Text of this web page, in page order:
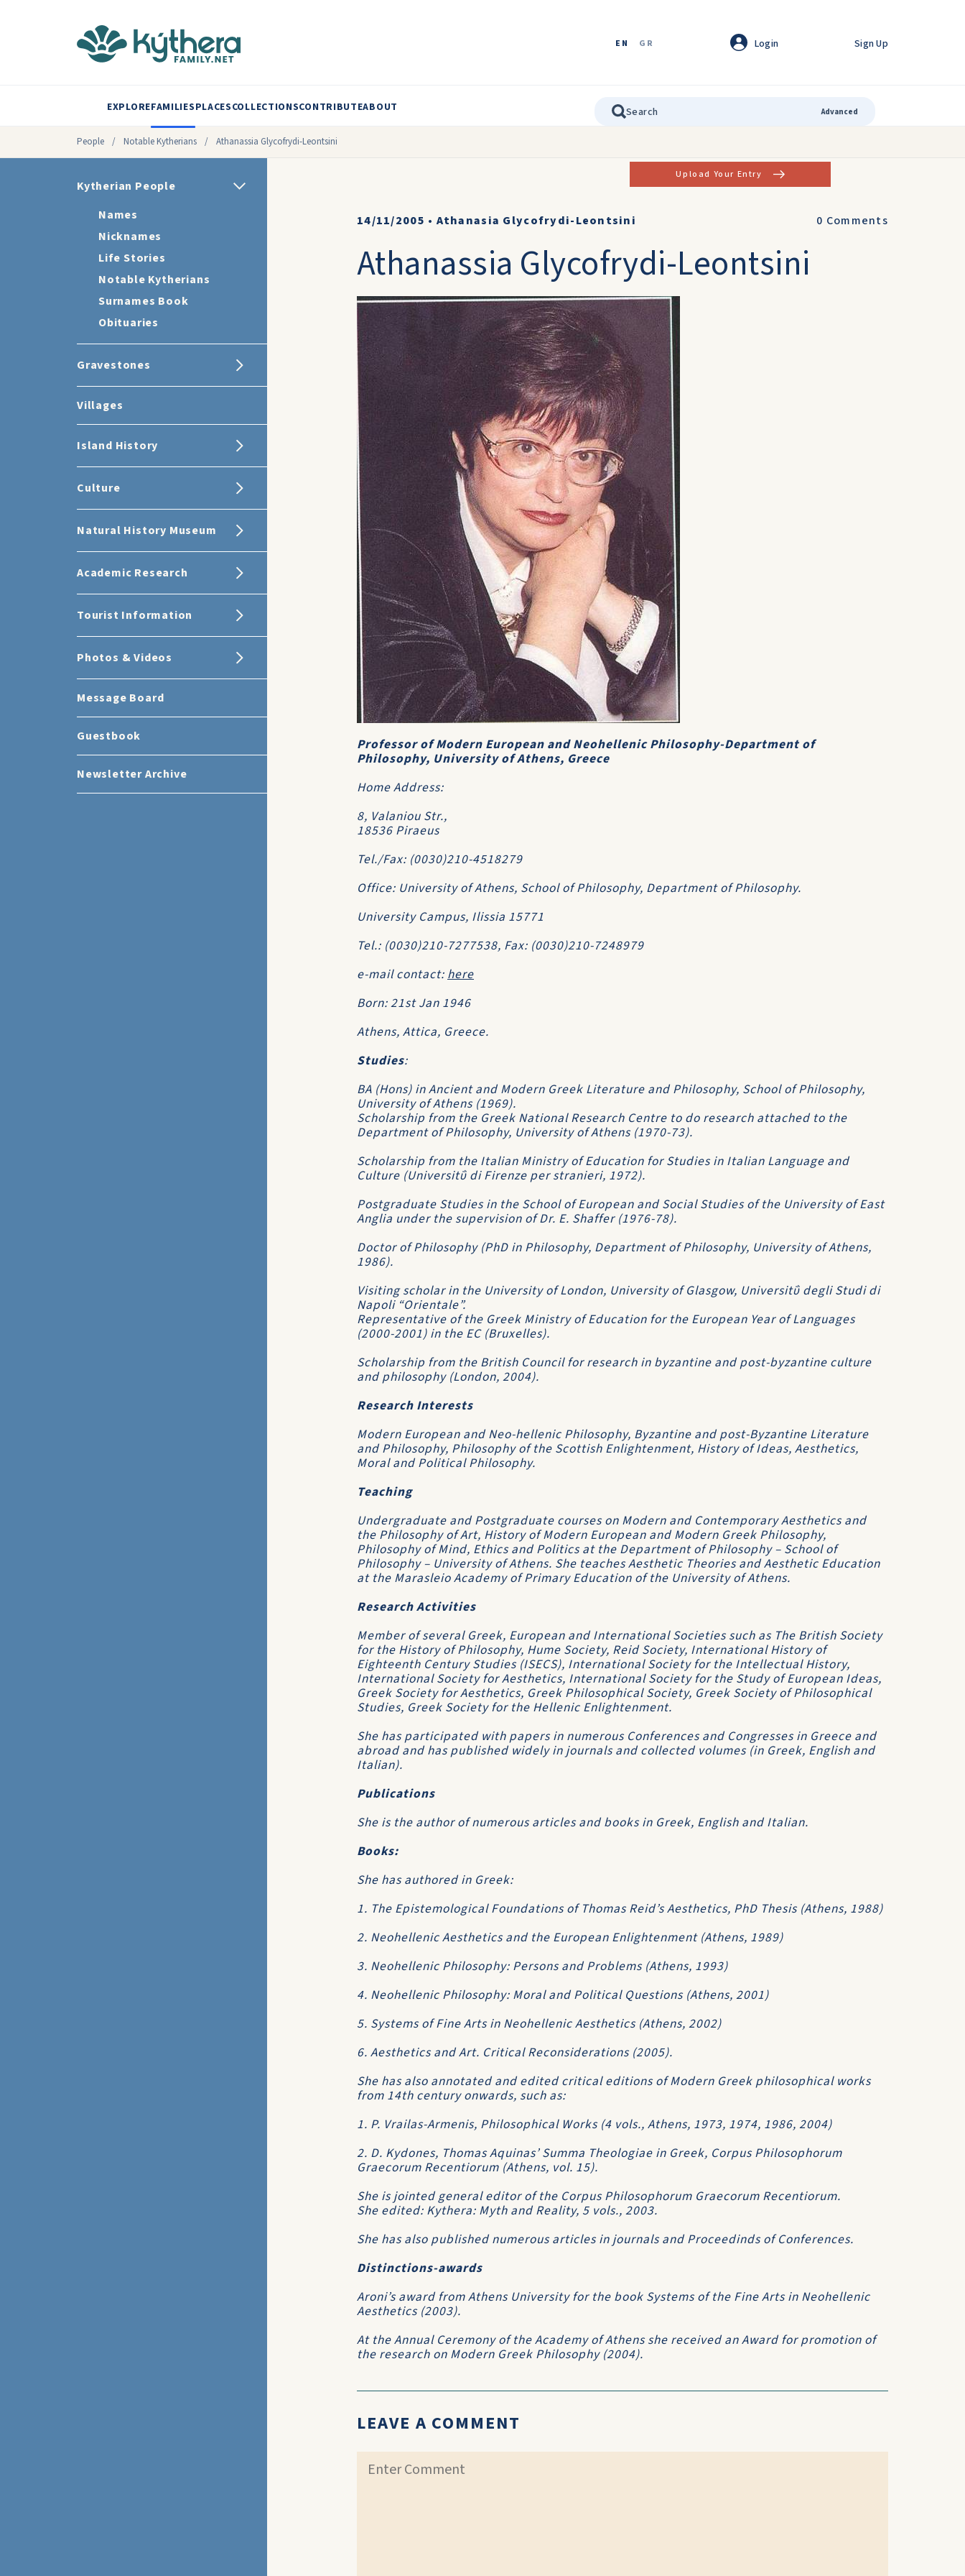
EN GR Login Sign Up
EXPLOREFAMILIESPLACESCOLLECTIONSCONTRIBUTEABOUT Advanced
People / Notable Kytherians / Athanassia Glycofrydi-Leontsini
Kytherian People
Names
Nicknames
Life Stories
Notable Kytherians
Surnames Book
Obituaries
Gravestones
Villages
Island History
Culture
Natural History Museum
Academic Research
Tourist Information
Photos & Videos
Message Board
Guestbook
Newsletter Archive
Upload Your Entry
14/11/2005 • Athanasia Glycofrydi-Leontsini 0 Comments
Athanassia Glycofrydi-Leontsini
Professor of Modern European and Neohellenic Philosophy-Department of
Philosophy, University of Athens, Greece
Home Address:
8, Valaniou Str.,
18536 Piraeus
Tel./Fax: (0030)210-4518279
Office: University of Athens, School of Philosophy, Department of Philosophy.
University Campus, Ilissia 15771
Tel.: (0030)210-7277538, Fax: (0030)210-7248979
e-mail contact:here
Born: 21st Jan 1946
Athens, Attica, Greece.
Studies:
BA (Hons) in Ancient and Modern Greek Literature and Philosophy, School of Philosophy,
University of Athens (1969).
Scholarship from the Greek National Research Centre to do research attached to the
Department of Philosophy, University of Athens (1970-73).
Scholarship from the Italian Ministry of Education for Studies in Italian Language and
Culture (Universitΰ di Firenze per stranieri, 1972).
Postgraduate Studies in the School of European and Social Studies of the University of East
Anglia under the supervision of Dr. E. Shaffer (1976-78).
Doctor of Philosophy (PhD in Philosophy, Department of Philosophy, University of Athens,
1986).
Visiting scholar in the University of London, University of Glasgow, Universitΰ degli Studi di
Napoli “Orientale”.
Representative of the Greek Ministry of Education for the European Year of Languages
(2000-2001) in the EC (Bruxelles).
Scholarship from the British Council for research in byzantine and post-byzantine culture
and philosophy (London, 2004).
Research Interests
Modern European and Neo-hellenic Philosophy, Byzantine and post-Byzantine Literature
and Philosophy, Philosophy of the Scottish Enlightenment, History of Ideas, Aesthetics,
Moral and Political Philosophy.
Teaching
Undergraduate and Postgraduate courses on Modern and Contemporary Aesthetics and
the Philosophy of Art, History of Modern European and Modern Greek Philosophy,
Philosophy of Mind, Ethics and Politics at the Department of Philosophy – School of
Philosophy – University of Athens. She teaches Aesthetic Theories and Aesthetic Education
at the Marasleio Academy of Primary Education of the University of Athens.
Research Activities
Member of several Greek, European and International Societies such as The British Society
for the History of Philosophy, Hume Society, Reid Society, International History of
Eighteenth Century Studies (ISECS), International Society for the Intellectual History,
International Society for Aesthetics, International Society for the Study of European Ideas,
Greek Society for Aesthetics, Greek Philosophical Society, Greek Society of Philosophical
Studies, Greek Society for the Hellenic Enlightenment.
She has participated with papers in numerous Conferences and Congresses in Greece and
abroad and has published widely in journals and collected volumes (in Greek, English and
Italian).
Publications
She is the author of numerous articles and books in Greek, English and Italian.
Books:
She has authored in Greek:
1. The Epistemological Foundations of Thomas Reid’s Aesthetics, PhD Thesis (Athens, 1988)
2. Neohellenic Aesthetics and the European Enlightenment (Athens, 1989)
3. Neohellenic Philosophy: Persons and Problems (Athens, 1993)
4. Neohellenic Philosophy: Moral and Political Questions (Athens, 2001)
5. Systems of Fine Arts in Neohellenic Aesthetics (Athens, 2002)
6. Aesthetics and Art. Critical Reconsiderations (2005).
She has also annotated and edited critical editions of Modern Greek philosophical works
from 14th century onwards, such as:
1. P. Vrailas-Armenis, Philosophical Works (4 vols., Athens, 1973, 1974, 1986, 2004)
2. D. Kydones, Thomas Aquinas’ Summa Theologiae in Greek, Corpus Philosophorum
Graecorum Recentiorum (Athens, vol. 15).
She is jointed general editor of the Corpus Philosophorum Graecorum Recentiorum.
She edited: Kythera: Myth and Reality, 5 vols., 2003.
She has also published numerous articles in journals and Proceedinds of Conferences.
Distinctions-awards
Aroni’s award from Athens University for the book Systems of the Fine Arts in Neohellenic
Aesthetics (2003).
At the Annual Ceremony of the Academy of Athens she received an Award for promotion of
the research on Modern Greek Philosophy (2004).
LEAVE A COMMENT